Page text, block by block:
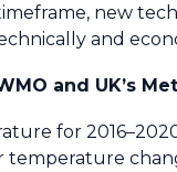
new
and
and UK’s
for
temperature